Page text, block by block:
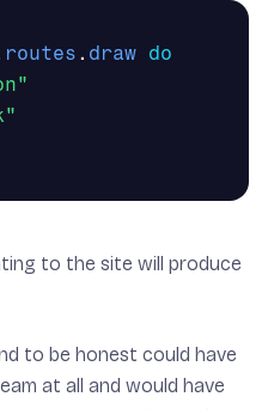
routes . draw do
to the site will produce
to be honest could have
at all and would have